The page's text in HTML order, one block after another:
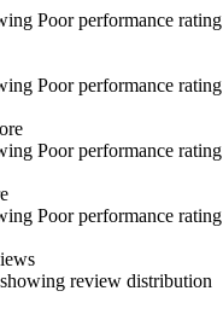
Poor performance rating
Poor performance rating
Poor performance rating
Poor performance rating
review distribution